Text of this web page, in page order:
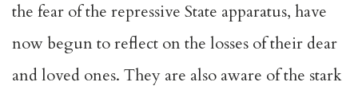
the fear of the repressive State apparatus, have
now begun to reflect on the losses of their dear
and loved ones. They are also aware of the stark